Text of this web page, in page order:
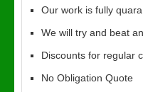
Our work is fully
We will try and beat
Discounts for regular
No Obligation Quote